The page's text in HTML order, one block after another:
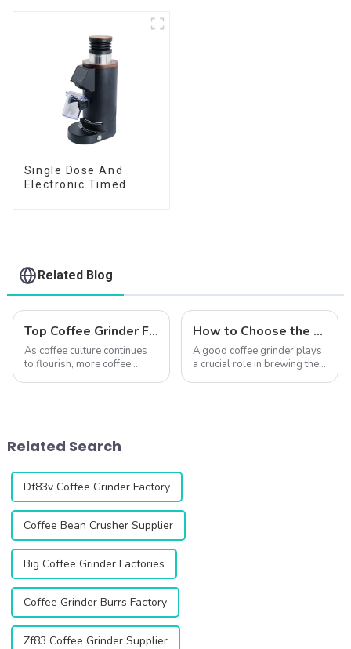
Single Dose And
Electronic Timed
Related Blog
Top Coffee Grinder Factories Worldwide (2025 Edition)
As coffee culture continues
to flourish, more coffee
coffee grinde...
How to Choose the Right Coffee Grinder for You?
A good coffee grinder plays
a crucial role in brewing the
Related Search
Df83v Coffee Grinder Factory
Coffee Bean Crusher Supplier
Big Coffee Grinder Factories
Coffee Grinder Burrs Factory
Zf83 Coffee Grinder Supplier